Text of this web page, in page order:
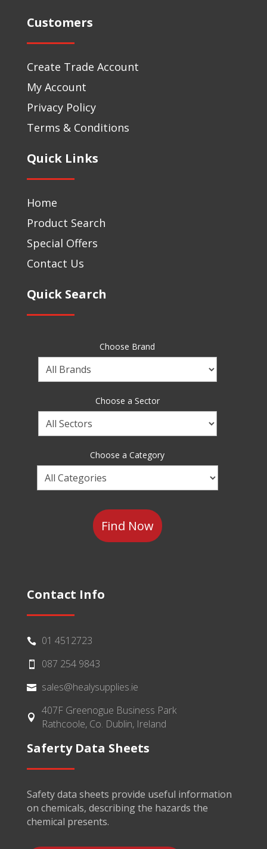
Customers
Create Trade Account
My Account
Privacy Policy
Terms & Conditions
Quick Links
Home
Product Search
Special Offers
Contact Us
Quick Search
Choose Brand
Choose
a
Choose a Sector
Choose
a
Choose a Category
Choose
a
Contact Info
 01 4512723
 087 254 9843
 sales@healysupplies.ie

407F Greenogue Business Park
Rathcoole, Co. Dublin, Ireland
Saferty Data Sheets
Safety data sheets provide useful information
on chemicals, describing the hazards the
chemical presents.